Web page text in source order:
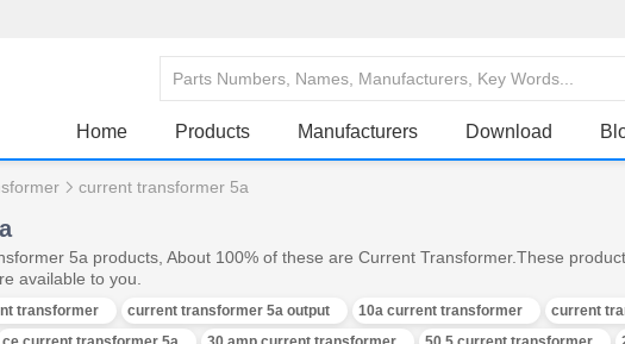
Home Products Manufacturers Download
current transformer 5a
5a products, About 100% of these are Current Transformer.These
available to you.
transformer current transformer 5a output 10a current transformer current